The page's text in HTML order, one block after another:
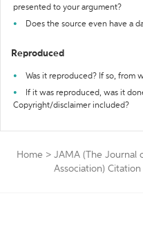
presented to your argument?
Does the source even have a
Reproduced
Was it reproduced? If so, from
If it was reproduced, was it
Copyright/disclaimer included?
Home > JAMA (The Journal
Association)